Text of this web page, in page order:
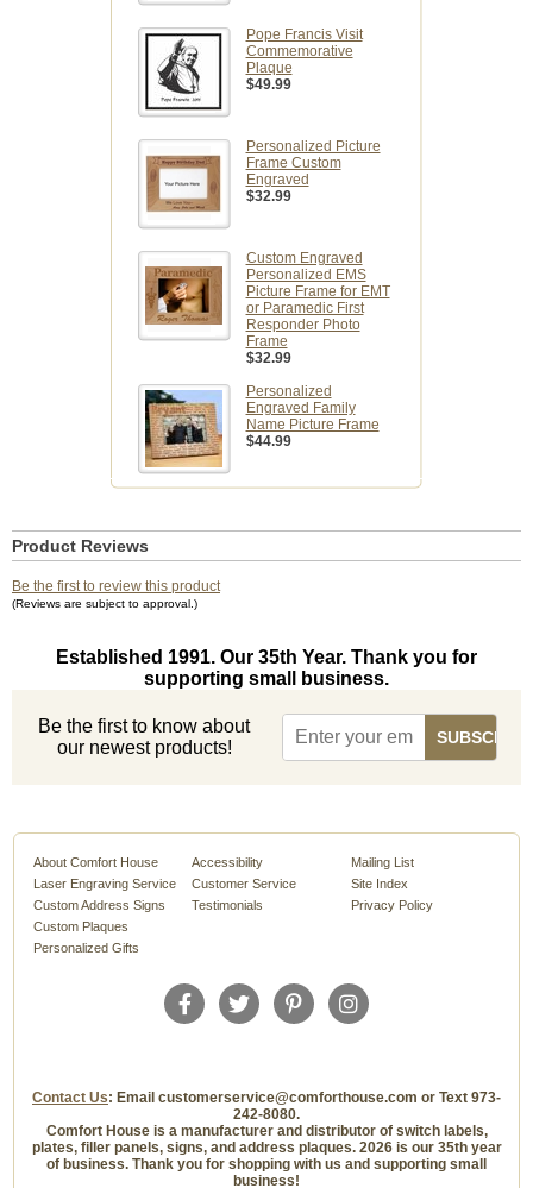
Pope Francis Visit
Commemorative
Plaque
$49.99
Personalized Picture
Frame Custom
Engraved
$32.99
Custom Engraved
Personalized EMS
Picture Frame for EMT
or Paramedic First
Responder Photo
Frame
$32.99
Personalized
Engraved Family
Name Picture Frame
$44.99
Product Reviews
Be the first to review this product
(Reviews are subject to approval.)
Established 1991. Our 35th Year. Thank you for
supporting small business.
Be the first to know about
our newest products!
About Comfort House
Laser Engraving Service
Custom Address Signs
Custom Plaques
Personalized Gifts
Accessibility
Customer Service
Testimonials
Mailing List
Site Index
Privacy Policy
Contact Us: Email customerservice@comforthouse.com or Text 973-
242-8080.
Comfort House is a manufacturer and distributor of switch labels,
plates, filler panels, signs, and address plaques. 2026 is our 35th year
of business. Thank you for shopping with us and supporting small
business!